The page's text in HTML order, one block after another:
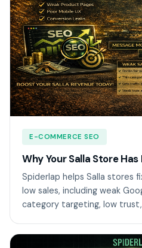
E-COMMERCE SEO
Why Your Salla Store Has
Spiderlap helps Salla stores
low sales, including weak
category targeting, low